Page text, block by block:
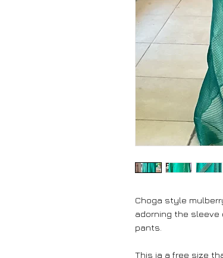
Choga style
adorning the sleeve
pants.
This ia a free size